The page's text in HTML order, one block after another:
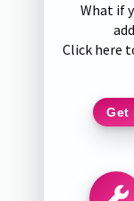
What if
Click here
Get